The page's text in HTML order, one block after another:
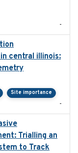
-
central illinois:
Site importance
-
Trialling an
to Track